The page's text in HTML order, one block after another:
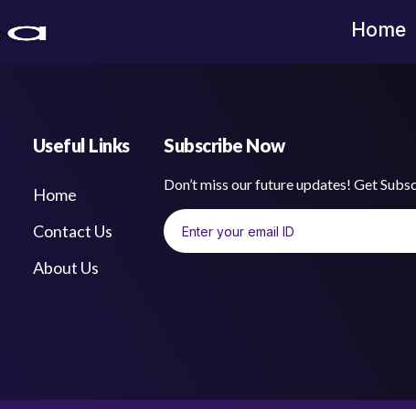
Home
Useful Links
Home
Contact Us
About Us
Subscribe Now
Don’t miss our future updates! Get